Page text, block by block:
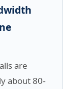
are
about 80-